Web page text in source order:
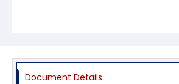
Document Details